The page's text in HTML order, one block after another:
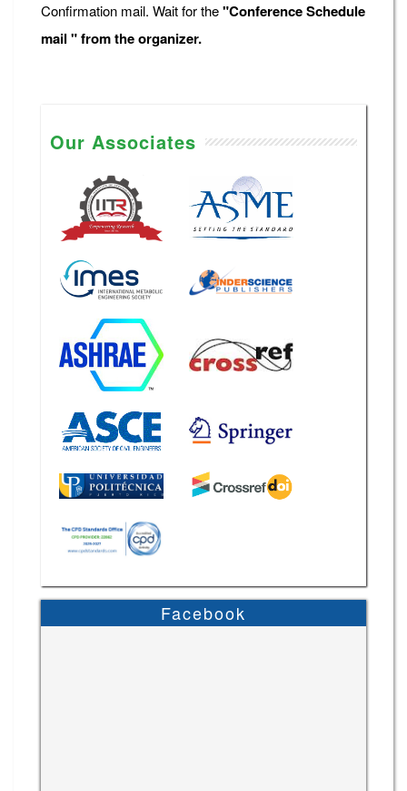
Confirmation mail. Wait for the"Conference Schedule
mail " from the organizer.
Our Associates
Facebook